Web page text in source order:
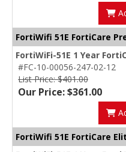
FortiWifi 51E FortiCare
FortiWiFi-51E 1 Year
#FC-10-00056-247-02-12
List Price: $401.00
Our Price: $361.00
FortiWifi 51E FortiCare